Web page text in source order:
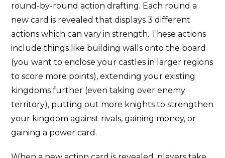
round-by-round action drafting. Each round a
new card is revealed that displays 3 different
actions which can vary in strength. These actions
include things like building walls onto the board
(you want to enclose your castles in larger regions
to score more points), extending your existing
kingdoms further (even taking over enemy
territory), putting out more knights to strengthen
your kingdom against rivals, gaining money, or
gaining a power card.